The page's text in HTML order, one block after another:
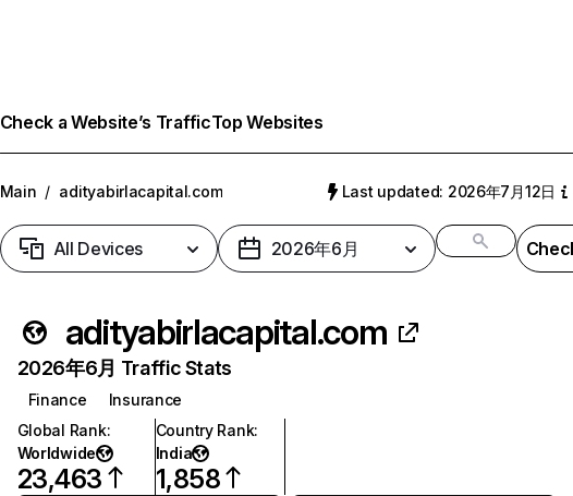
Check a Website’s TrafficTop Websites
Main / adityabirlacapital.com Last updated: 2026年7月12日
All Devices 2026年6月
adityabirlacapital.com
2026年6月 Traffic Stats
Finance
Insurance
Global Rank:
Worldwide
23,463
Country Rank:
India
1,858